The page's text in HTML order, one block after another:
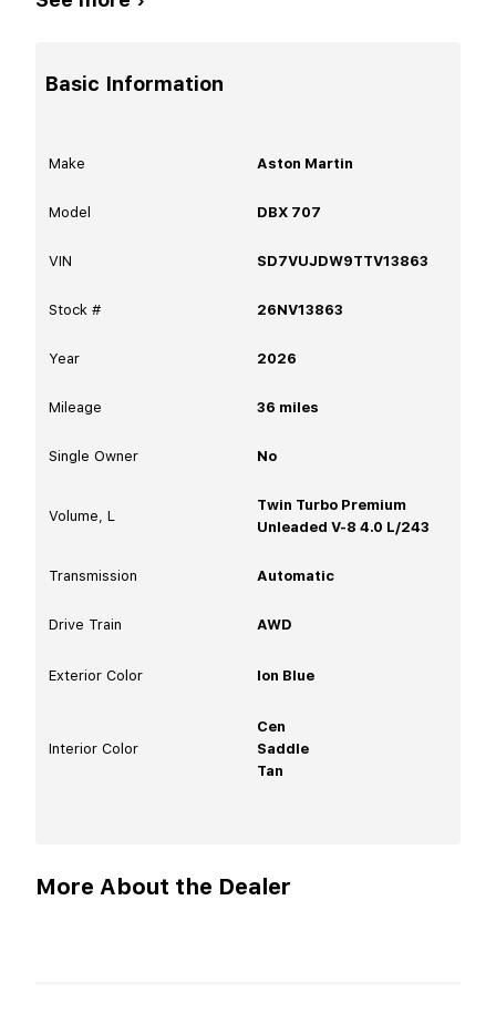
Basic Information
Make Aston Martin
Model DBX 707
VIN SD7VUJDW9TTV13863
Stock # 26NV13863
Year 2026
Mileage 36 miles
Single Owner No
Volume, L
Twin Turbo Premium
Unleaded V-8 4.0 L/243
Transmission Automatic
Drive Train AWD
Exterior Color Ion Blue
Interior Color
Cen
Saddle
Tan
More About the Dealer